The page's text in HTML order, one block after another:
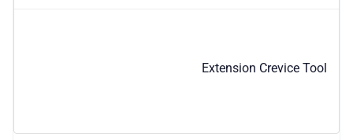
Extension Crevice Tool